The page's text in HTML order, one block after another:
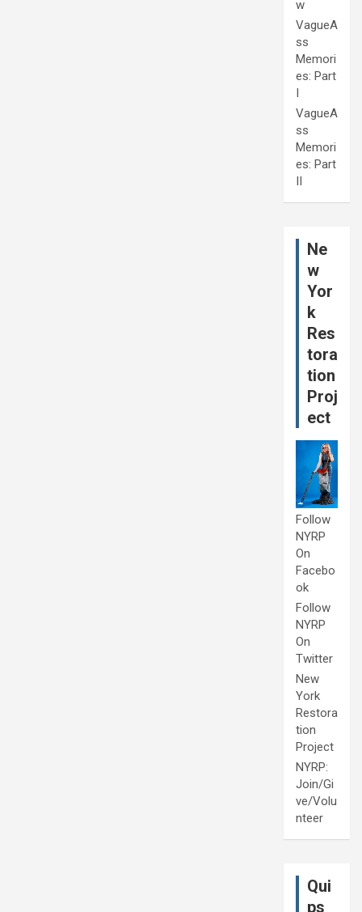
w
VagueA
ss
Memori
es: Part
I
VagueA
ss
Memori
es: Part
II
Ne
w
Yor
k
Res
tora
tion
Proj
ect
Follow
NYRP
On
Facebo
ok
Follow
NYRP
On
Twitter
New
York
Restora
tion
Project
NYRP:
Join/Gi
ve/Volu
nteer
Qui
ps